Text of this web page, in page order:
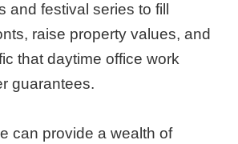
and festival series to fill
raise property values, and
that daytime office work
guarantees.
can provide a wealth of